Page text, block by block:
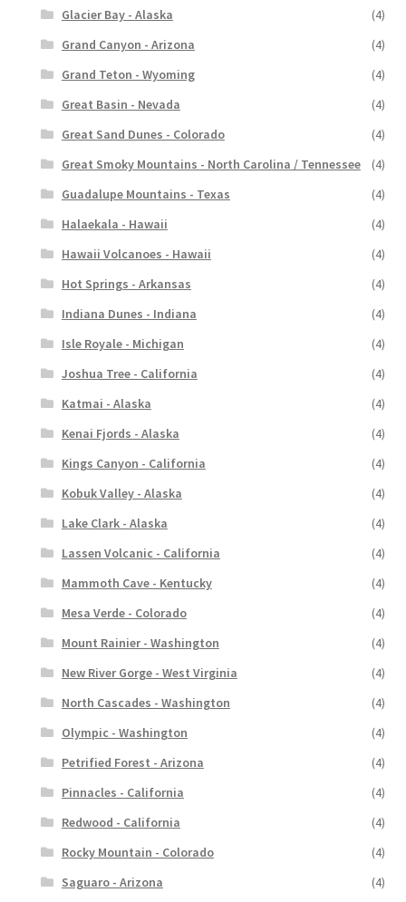
Glacier Bay - Alaska
(4)
Grand Canyon - Arizona
(4)
Grand Teton - Wyoming
(4)
Great Basin - Nevada
(4)
Great Sand Dunes - Colorado
(4)
Great Smoky Mountains - North Carolina / Tennessee
(4)
Guadalupe Mountains - Texas
(4)
Halaekala - Hawaii
(4)
Hawaii Volcanoes - Hawaii
(4)
Hot Springs - Arkansas
(4)
Indiana Dunes - Indiana
(4)
Isle Royale - Michigan
(4)
Joshua Tree - California
(4)
Katmai - Alaska
(4)
Kenai Fjords - Alaska
(4)
Kings Canyon - California
(4)
Kobuk Valley - Alaska
(4)
Lake Clark - Alaska
(4)
Lassen Volcanic - California
(4)
Mammoth Cave - Kentucky
(4)
Mesa Verde - Colorado
(4)
Mount Rainier - Washington
(4)
New River Gorge - West Virginia
(4)
North Cascades - Washington
(4)
Olympic - Washington
(4)
Petrified Forest - Arizona
(4)
Pinnacles - California
(4)
Redwood - California
(4)
Rocky Mountain - Colorado
(4)
Saguaro - Arizona
(4)